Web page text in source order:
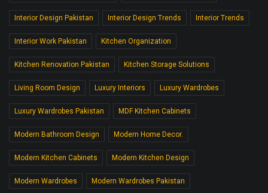
Interior Design Pakistan Interior Design Trends Interior Trends
Interior Work Pakistan Kitchen Organization
Kitchen Renovation Pakistan Kitchen Storage Solutions
Living Room Design Luxury Interiors Luxury Wardrobes
Luxury Wardrobes Pakistan MDF Kitchen Cabinets
Modern Bathroom Design Modern Home Decor.
Modern Kitchen Cabinets Modern Kitchen Design
Modern Wardrobes Modern Wardrobes Pakistan